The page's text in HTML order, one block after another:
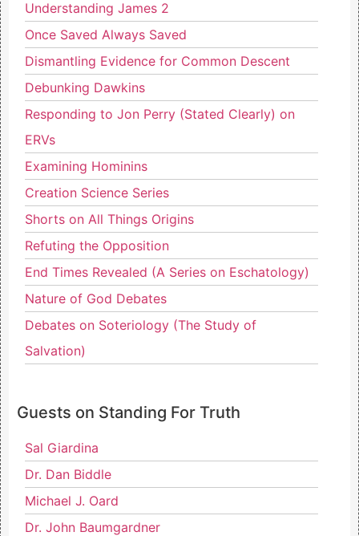
Understanding James 2
Once Saved Always Saved
Dismantling Evidence for Common Descent
Debunking Dawkins
Responding to Jon Perry (Stated Clearly) on
ERVs
Examining Hominins
Creation Science Series
Shorts on All Things Origins
Refuting the Opposition
End Times Revealed (A Series on Eschatology)
Nature of God Debates
Debates on Soteriology (The Study of
Salvation)
Guests on Standing For Truth
Sal Giardina
Dr. Dan Biddle
Michael J. Oard
Dr. John Baumgardner